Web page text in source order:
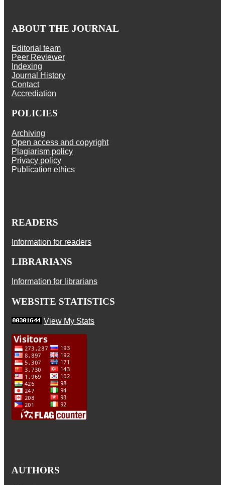
ABOUT THE JOURNAL
Editorial team
Peer Reviewer
Indexing
Journal History
Contact
Accrediation
POLICIES
Archiving
Open access and copyright
Plagiarism policy
Privacy policy
Publication ethics
READERS
Information for readers
LIBRARIANS
Information for librarians
WEBSITE STATISTICS
View My Stats
AUTHORS